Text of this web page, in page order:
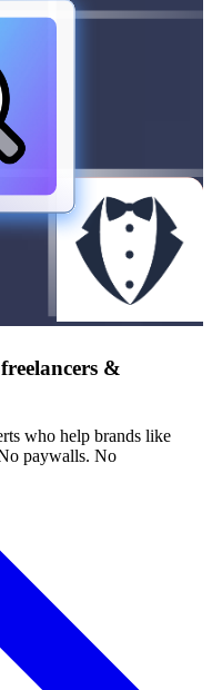
freelancers &
who help brands like
paywalls. No